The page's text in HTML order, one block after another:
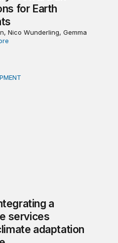
for Earth
Nico Wunderling, Gemma
a comprehensive care
a
services
adaptation